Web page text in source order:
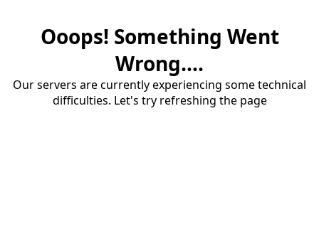
Ooops! Something Went
Wrong....
Our servers are currently experiencing some technical
difficulties. Let's try refreshing the page